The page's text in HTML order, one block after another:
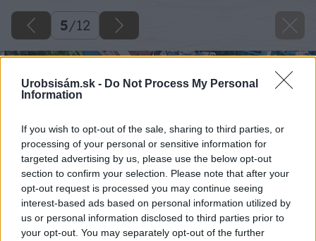
Urobsisám.sk - Do Not Process My Personal
Information
If you wish to opt-out of the sale, sharing to third parties, or
processing of your personal or sensitive information for
targeted advertising by us, please use the below opt-out
section to confirm your selection. Please note that after your
opt-out request is processed you may continue seeing
interest-based ads based on personal information utilized by
us or personal information disclosed to third parties prior to
your opt-out. You may separately opt-out of the further
5/12